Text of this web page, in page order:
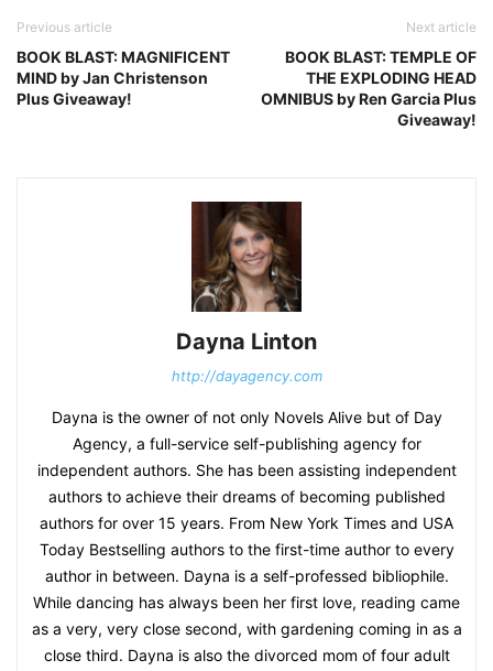
Previous article
BOOK BLAST: MAGNIFICENT
MIND by Jan Christenson
Plus Giveaway!
Next article
BOOK BLAST: TEMPLE OF
THE EXPLODING HEAD
OMNIBUS by Ren Garcia Plus
Giveaway!
Dayna Linton
http://dayagency.com
Dayna is the owner of not only Novels Alive but of Day
Agency, a full-service self-publishing agency for
independent authors. She has been assisting independent
authors to achieve their dreams of becoming published
authors for over 15 years. From New York Times and USA
Today Bestselling authors to the first-time author to every
author in between. Dayna is a self-professed bibliophile.
While dancing has always been her first love, reading came
as a very, very close second, with gardening coming in as a
close third. Dayna is also the divorced mom of four adult